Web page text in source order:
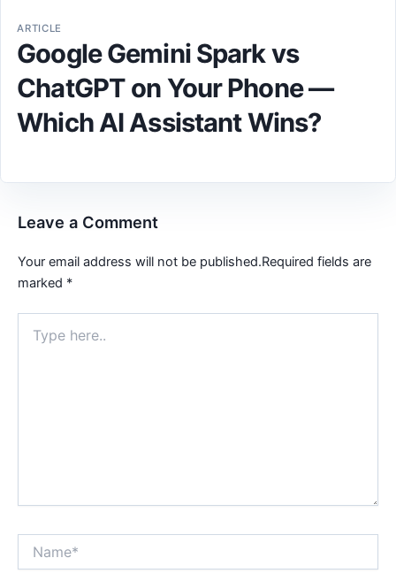
ARTICLE
Google Gemini Spark vs
ChatGPT on Your Phone —
Which AI Assistant Wins?
Leave a Comment
Your email address will not be published.Required fields are
marked *
here..